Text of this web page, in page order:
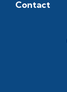
Contact